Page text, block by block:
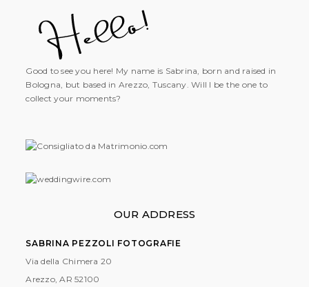
Good to see you here! My name is Sabrina, born and raised in
Bologna, but based in Arezzo, Tuscany. Will I be the one to
collect your moments?
OUR ADDRESS
SABRINA PEZZOLI FOTOGRAFIE
Via della Chimera 20
Arezzo, AR 52100